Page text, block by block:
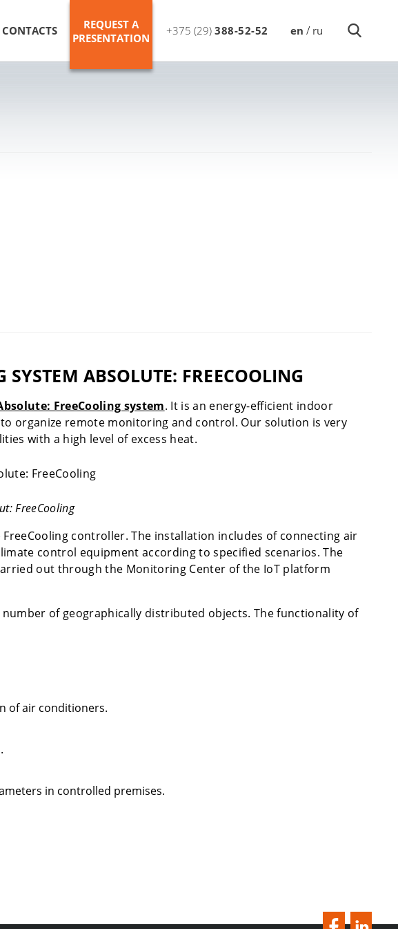
CONTACTS
REQUEST A
PRESENTATION
en / ru
+375 (29) 388-52-52
ABSOLUTE: FREECOOLING
FreeCooling system. It is an energy-efficient indoor
organize remote monitoring and control. Our solution is very
with a high level of excess heat.
FreeCooling
controller. The installation includes of connecting air
control equipment according to specified scenarios. The
out through the Monitoring Center of the IoT platform
of geographically distributed objects. The functionality of
of air conditioners.
in controlled premises.